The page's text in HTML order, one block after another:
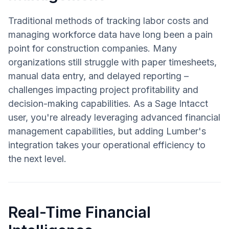
Traditional methods of tracking labor costs and
managing workforce data have long been a pain
point for construction companies. Many
organizations still struggle with paper timesheets,
manual data entry, and delayed reporting –
challenges impacting project profitability and
decision-making capabilities. As a Sage Intacct
user, you're already leveraging advanced financial
management capabilities, but adding Lumber's
integration takes your operational efficiency to
the next level.
Real-Time Financial